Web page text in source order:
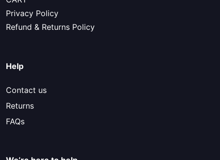
Privacy Policy
Refund & Returns Policy
Help
Contact us
Returns
FAQs